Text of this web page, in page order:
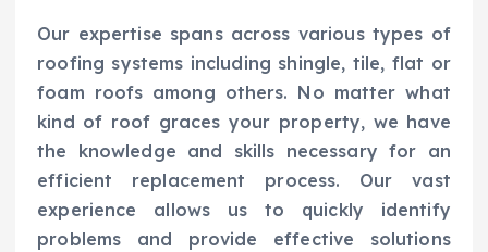
Our expertise spans across various types of
roofing systems including shingle, tile, flat or
foam roofs among others. No matter what
kind of roof graces your property, we have
the knowledge and skills necessary for an
efficient replacement process. Our vast
experience allows us to quickly identify
problems and provide effective solutions